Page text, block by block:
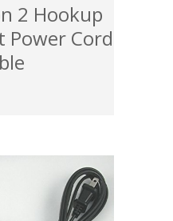
2 Hookup
Power Cord